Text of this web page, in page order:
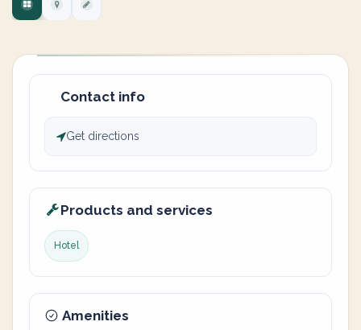
Contact info
Get directions
Products and services
Hotel
Amenities